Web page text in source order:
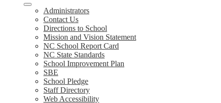
Administrators
Contact Us
Directions to School
Mission and Vision Statement
NC School Report Card
NC State Standards
School Improvement Plan
SBE
School Pledge
Staff Directory
Web Accessibility